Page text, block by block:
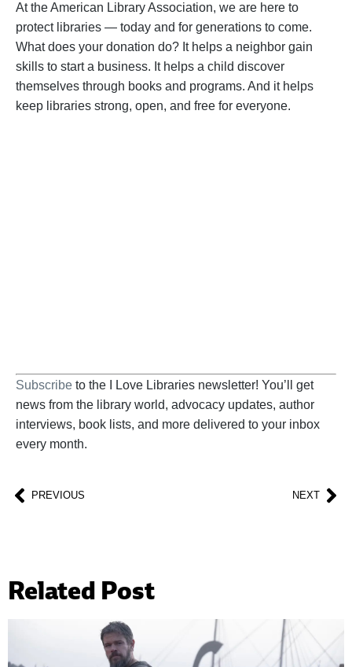
At the American Library Association, we are here to
protect libraries — today and for generations to come.
What does your donation do? It helps a neighbor gain
skills to start a business. It helps a child discover
themselves through books and programs. And it helps
keep libraries strong, open, and free for everyone.
Subscribe to the I Love Libraries newsletter! You’ll get
news from the library world, advocacy updates, author
interviews, book lists, and more delivered to your inbox
every month.
PREVIOUS NEXT
Related Post